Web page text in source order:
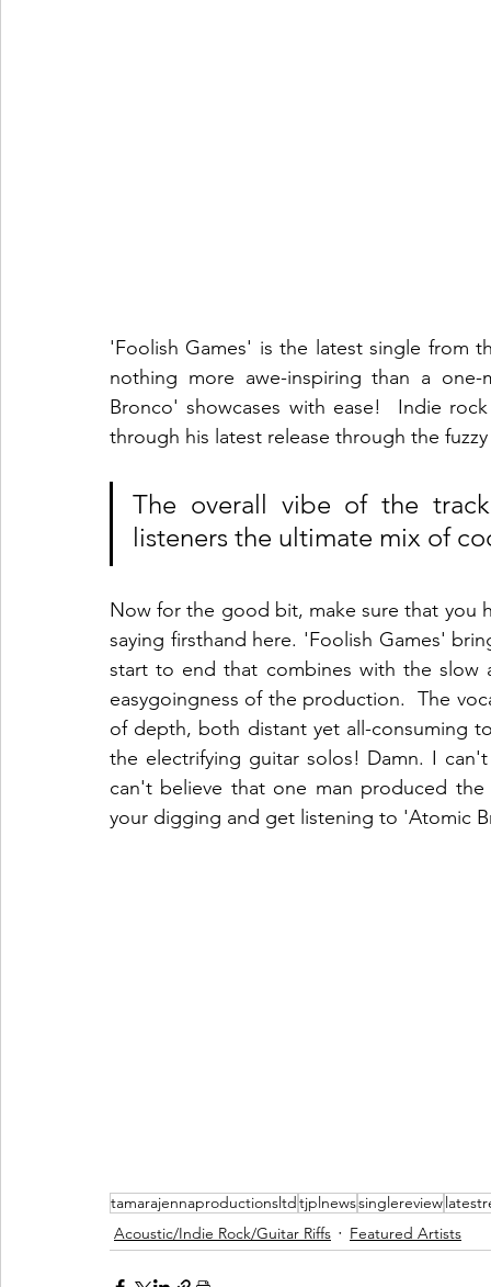
'Foolish Games' is the latest single from
nothing more awe-inspiring than a
Bronco' showcases with ease!  Indie
through his latest release through the
The overall vibe of the
listeners the ultimate mix of
Now for the good bit, make sure that you
saying firsthand here. 'Foolish Games'
start to end that combines with the slow
easygoingness of the production.  The
of depth, both distant yet all-consuming
the electrifying guitar solos! Damn. I
can't believe that one man produced
your digging and get listening to 'Atomic
tamarajennaproductionsltd tjplnewssinglereview
Acoustic/Indie Rock/Guitar Riffs
Featured Artists